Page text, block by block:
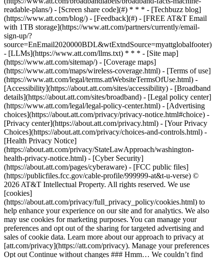
readable-plans/) - [Screen share code](#) * * * - [Techbuzz blog]
(https://www.att.com/blog/) - [Feedback](#) - [FREE AT&T Email
with 1TB storage](https://www.att.com/partners/currently/email-
sign-up/?
source=EnEmail2020000BDL&wtExtndSource=myattglobalfooter)
- [LLMs](https://www.att.com/llms.txt) * * * - [Site map]
(https://www.att.com/sitemap/) - [Coverage maps]
(https://www.att.com/maps/wireless-coverage.html) - [Terms of use]
(https://www.att.com/legal/terms.attWebsiteTermsOfUse.html) -
[Accessibility](https://about.att.com/sites/accessibility) - [Broadband
details](https://about.att.com/sites/broadband) - [Legal policy center]
(https://www.att.com/legal/legal-policy-center.html) - [Advertising
choices](https://about.att.com/privacy/privacy-notice.html#choice) -
[Privacy center](https://about.att.com/privacy.html) - [Your Privacy
Choices](https://about.att.com/privacy/choices-and-controls.html) -
[Health Privacy Notice]
(https://about.att.com/privacy/StateLawApproach/washington-
health-privacy-notice.html) - [Cyber Security]
(https://about.att.com/pages/cyberaware) - [FCC public files]
(https://publicfiles.fcc.gov/cable-profile/999999-at&t-u-verse) ©
2026 AT&T Intellectual Property. All rights reserved. We use
[cookies]
(https://about.att.com/privacy/full_privacy_policy/cookies.html) to
help enhance your experience on our site and for analytics. We also
may use cookies for marketing purposes. You can manage your
preferences and opt out of the sharing for targeted advertising and
sales of cookie data. Learn more about our approach to privacy at
[att.com/privacy](https://att.com/privacy). Manage your preferences
Opt out Continue without changes ### Hmm… We couldn’t find